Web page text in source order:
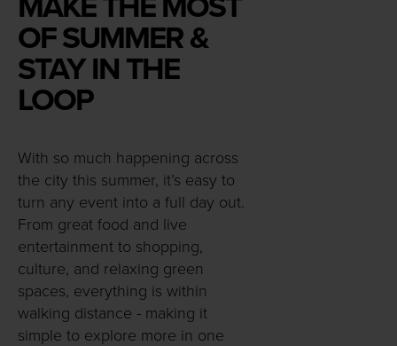
OF SUMMER &
STAY IN THE
LOOP
With so much happening across
the city this summer, it’s easy to
turn any event into a full day out.
From great food and live
entertainment to shopping,
culture, and relaxing green
spaces, everything is within
walking distance - making it
simple to explore more in one